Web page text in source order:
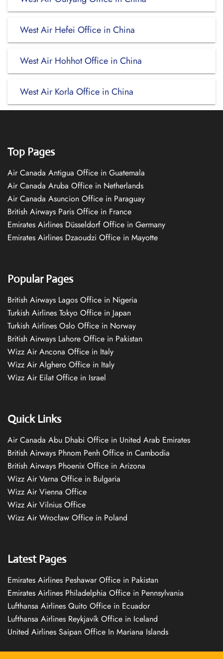
West Air Hefei Office in China
West Air Hohhot Office in China
West Air Korla Office in China
Top Pages
Air Canada Antigua Office in Guatemala
Air Canada Aruba Office in Netherlands
Air Canada Asuncion Office in Paraguay
British Airways Paris Office in France
Emirates Airlines Düsseldorf Office in Germany
Emirates Airlines Dzaoudzi Office in Mayotte
Popular Pages
British Airways Lagos Office in Nigeria
Turkish Airlines Tokyo Office in Japan
Turkish Airlines Oslo Office in Norway
British Airways Lahore Office in Pakistan
Wizz Air Ancona Office in Italy
Wizz Air Alghero Office in Italy
Wizz Air Eilat Office in Israel
Quick Links
Air Canada Abu Dhabi Office in United Arab Emirates
British Airways Phnom Penh Office in Cambodia
British Airways Phoenix Office in Arizona
Wizz Air Varna Office in Bulgaria
Wizz Air Vienna Office
Wizz Air Vilnius Office
Wizz Air Wrocław Office in Poland
Latest Pages
Emirates Airlines Peshawar Office in Pakistan
Emirates Airlines Philadelphia Office in Pennsylvania
Lufthansa Airlines Quito Office in Ecuador
Lufthansa Airlines Reykjavík Office in Iceland
United Airlines Saipan Office In Mariana Islands